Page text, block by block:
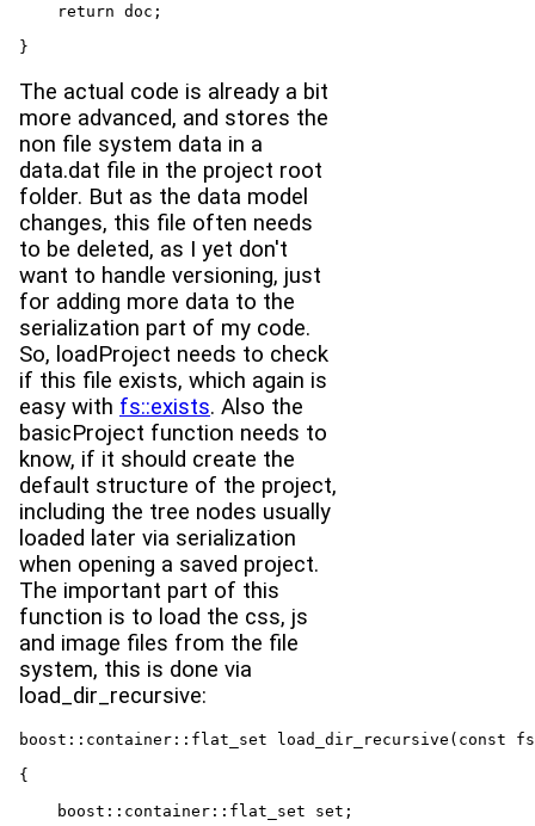
    return doc;
}
The actual code is already a bit
more advanced, and stores the
non file system data in a
data.dat file in the project root
folder. But as the data model
changes, this file often needs
to be deleted, as I yet don't
want to handle versioning, just
for adding more data to the
serialization part of my code.
So, loadProject needs to check
if this file exists, which again is
easy with fs::exists. Also the
basicProject function needs to
know, if it should create the
default structure of the project,
including the tree nodes usually
loaded later via serialization
when opening a saved project.
The important part of this
function is to load the css, js
and image files from the file
system, this is done via
load_dir_recursive:
boost::container::flat_set load_dir_recursive(const
{
    boost::container::flat_set set;